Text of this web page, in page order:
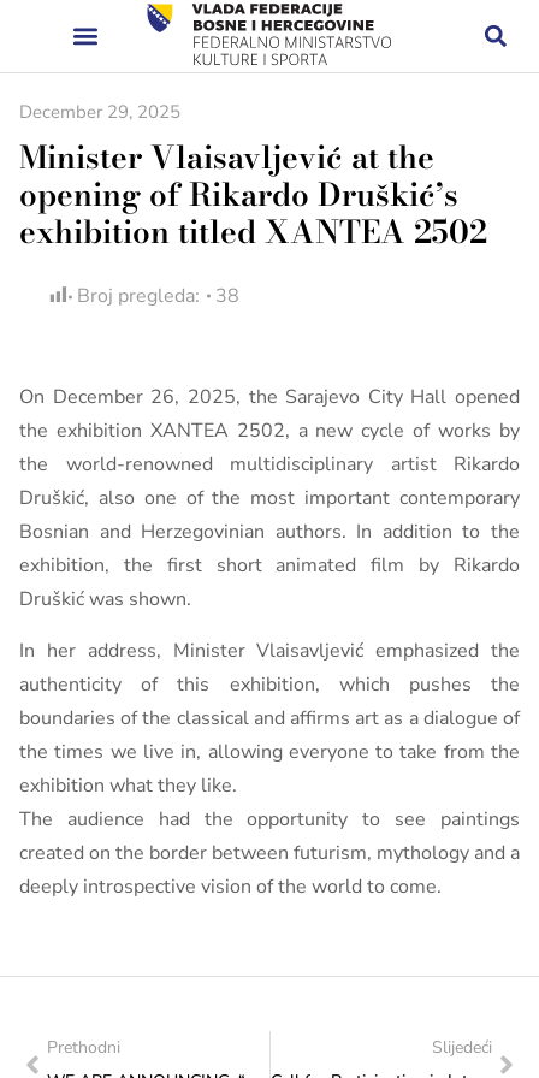
December 29, 2025
Minister Vlaisavljević at the
opening of Rikardo Druškić’s
exhibition titled XANTEA 2502
Broj pregleda: 38
On December 26, 2025, the Sarajevo City Hall opened
the exhibition XANTEA 2502, a new cycle of works by
the world-renowned multidisciplinary artist Rikardo
Druškić, also one of the most important contemporary
Bosnian and Herzegovinian authors. In addition to the
exhibition, the first short animated film by Rikardo
Druškić was shown.
In her address, Minister Vlaisavljević emphasized the
authenticity of this exhibition, which pushes the
boundaries of the classical and affirms art as a dialogue of
the times we live in, allowing everyone to take from the
exhibition what they like.
The audience had the opportunity to see paintings
created on the border between futurism, mythology and a
deeply introspective vision of the world to come.
Prethodni
Slijedeći